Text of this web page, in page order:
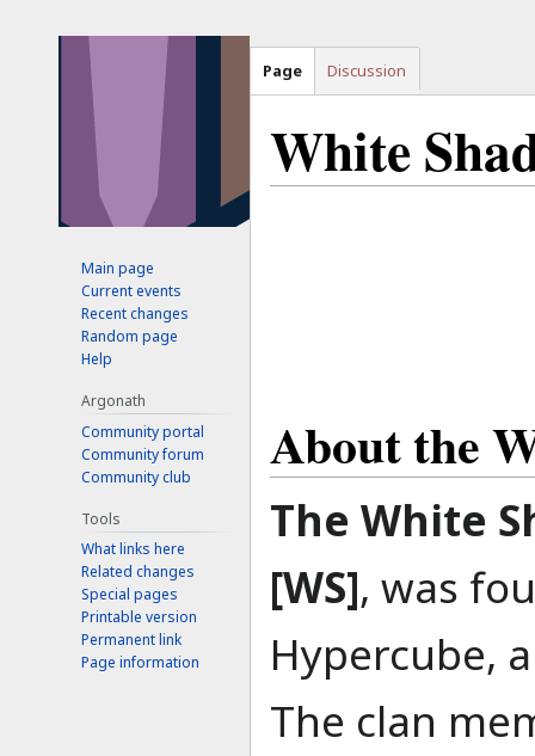
White
About the
The White
[WS], was
Hypercube,
The clan
Page Discussion
Main page
Current events
Recent changes
Random page
Help
Argonath
Community portal
Community forum
Community club
Tools
What links here
Related changes
Special pages
Printable version
Permanent link
Page information